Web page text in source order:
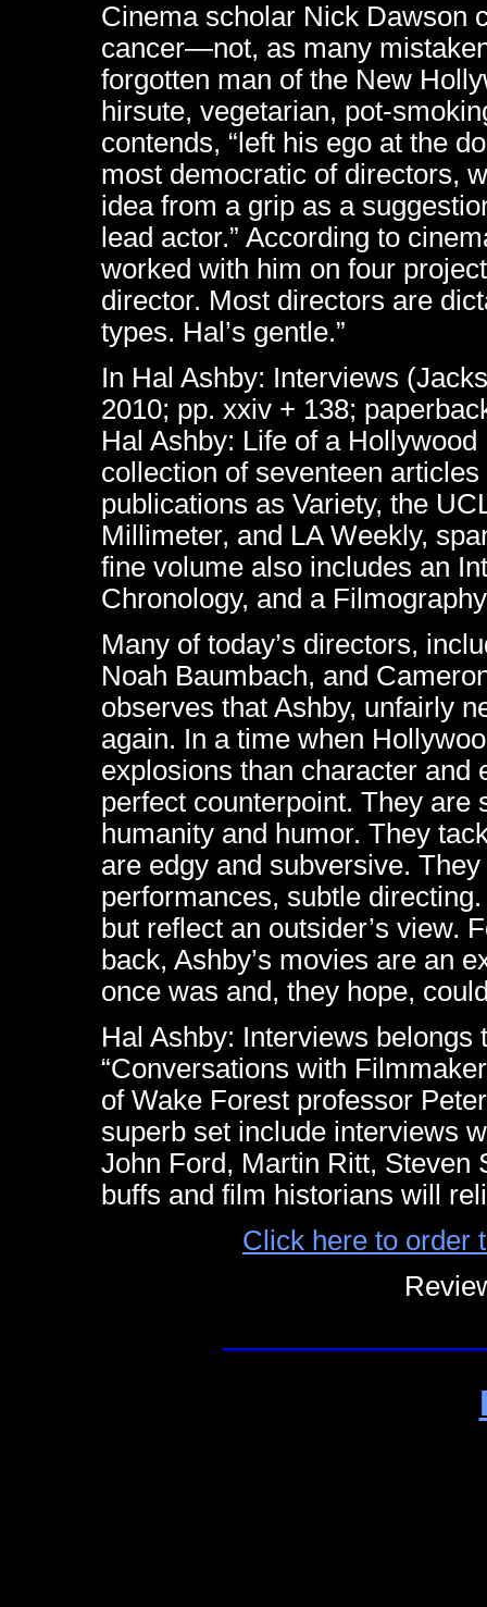
Cinema scholar Nick Dawson
cancer—not, as many
forgotten man of the New
hirsute, vegetarian, pot-
contends, “left his ego at the
most democratic of directors,
idea from a grip as a
lead actor.” According to
worked with him on four
director. Most directors are
types. Hal’s gentle.”
In Hal Ashby: Interviews
2010; pp. xxiv + 138;
Hal Ashby: Life of a
collection of seventeen
publications as Variety, the
Millimeter, and LA Weekly,
fine volume also includes an
Chronology, and a
Many of today’s directors,
Noah Baumbach, and
observes that Ashby, unfairly
again. In a time when
explosions than character and
perfect counterpoint. They are
humanity and humor. They
are edgy and subversive.
performances, subtle
but reflect an outsider’s view.
back, Ashby’s movies are an
once was and, they hope,
Hal Ashby: Interviews belongs
“Conversations with
of Wake Forest professor
superb set include interviews
John Ford, Martin Ritt, Steven
buffs and film historians will
Click here to order